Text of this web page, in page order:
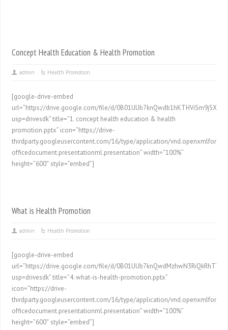
Concept Health Education & Health Promotion
admin Health Promotion
[google-drive-embed
url=”https://drive.google.com/file/d/0B01UUb7knQwdb1hKTHViSm9jSXc/
usp=drivesdk” title=”1. concept health education & health
promotion.pptx” icon=”https://drive-
thirdparty.googleusercontent.com/16/type/application/
officedocument.presentationml.presentation” width=”100%”
height=”600″ style=”embed”]
What is Health Promotion
admin Health Promotion
[google-drive-embed
url=”https://drive.google.com/file/d/0B01UUb7knQwdMzhwN3RiQkRhTVE/
usp=drivesdk” title=”4. what-is-health-promotion.pptx”
icon=”https://drive-
thirdparty.googleusercontent.com/16/type/application/
officedocument.presentationml.presentation” width=”100%”
height=”600″ style=”embed”]